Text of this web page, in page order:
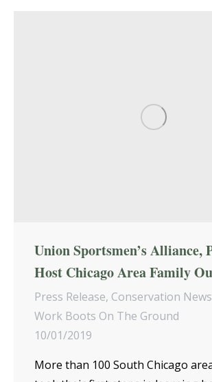
Union Sportsmen’s Alliance,
Host Chicago Area Family
Press Release, Conservation News
Work Boots On The Ground
10/01/2019
More than 100 South Chicago